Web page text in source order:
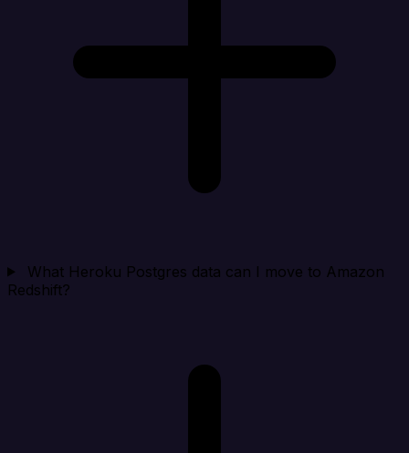
What Heroku Postgres data can I move to Amazon
Redshift?